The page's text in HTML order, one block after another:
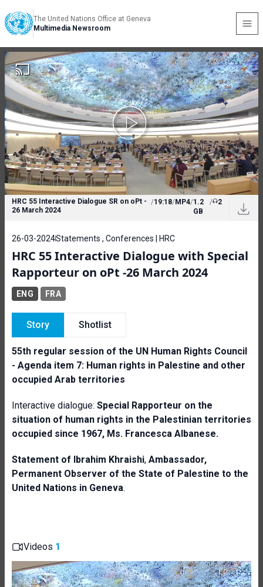
The United Nations Office at Geneva
Multimedia Newsroom
HRC 55 Interactive Dialogue SR on oPt -
26 March 2024
/19:18/MP4/1.2
GB
/ 2
26-03-2024Statements , Conferences | HRC
HRC 55 Interactive Dialogue with Special
Rapporteur on oPt -26 March 2024
ENG FRA
Story Shotlist
55th regular session of the UN Human Rights Council
- Agenda item 7: Human rights in Palestine and other
occupied Arab territories
Interactive dialogue: Special Rapporteur on the
situation of human rights in the Palestinian territories
occupied since 1967, Ms. Francesca Albanese.
Statement of Ibrahim Khraishi, Ambassador,
Permanent Observer of the State of Palestine to the
United Nations in Geneva.
Videos 1